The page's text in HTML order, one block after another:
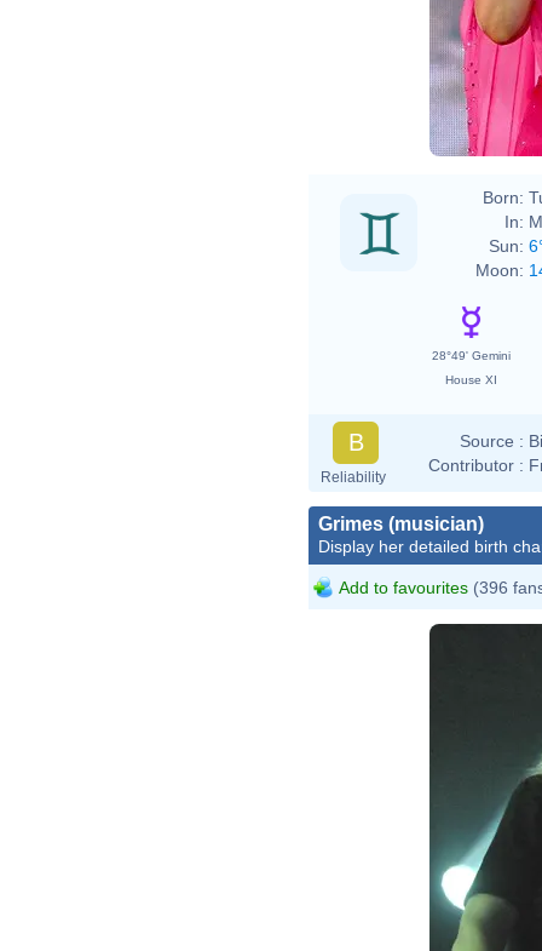
Born:
In:
Sun:
Moon:
28°49' Gemini
House XI
B
Reliability
Source :
Contributor :
Grimes (musician)
Display her detailed birth
Add to favourites (396